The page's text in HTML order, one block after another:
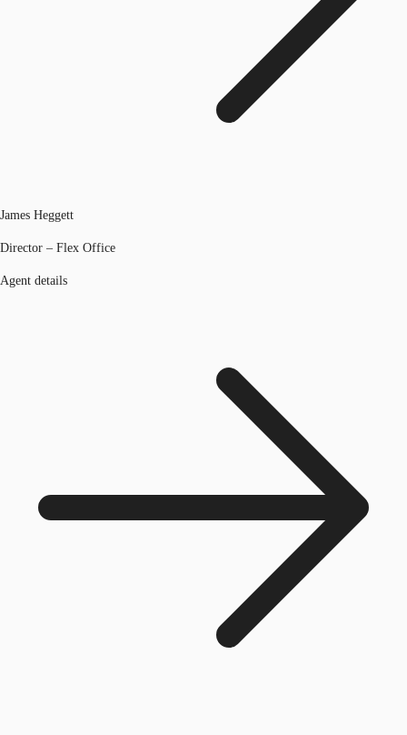
James Heggett
Director – Flex Office
Agent details